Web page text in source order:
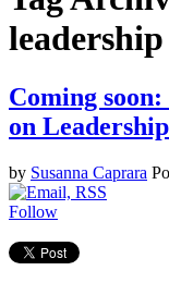
leadership
Coming
on
by Susanna Caprara
Follow